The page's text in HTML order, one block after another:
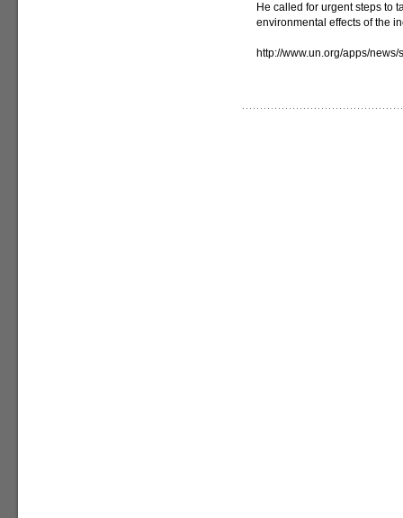
He called for urgent steps to
environmental effects of the
http://www.un.org/apps/